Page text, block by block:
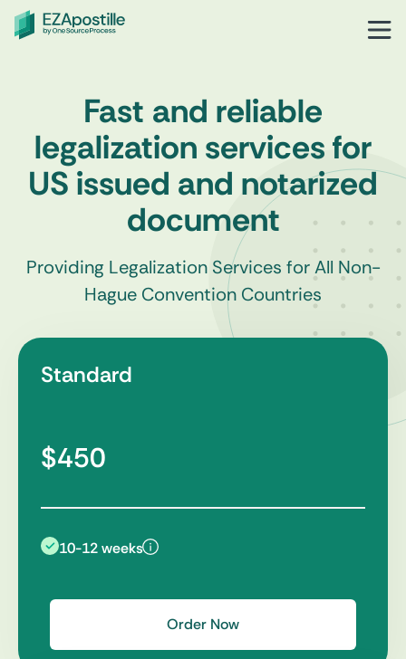
Fast and reliable
legalization services for
US issued and notarized
document
Providing Legalization Services for All Non-
Hague Convention Countries
Standard
$450
10-12 weeks
Order Now